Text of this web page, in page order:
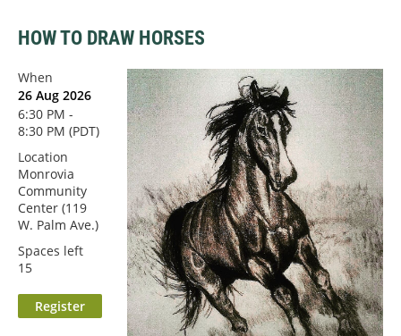
HOW TO DRAW HORSES
When
26 Aug 2026
6:30 PM -
8:30 PM (PDT)
Location
Monrovia
Community
Center (119
W. Palm Ave.)
Spaces left
15